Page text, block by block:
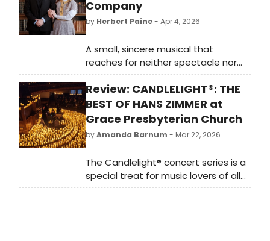
Company
by Herbert Paine- Apr 4, 2026
A small, sincere musical that
reaches for neither spectacle nor
modernity.
Review: CANDLELIGHT®: THE
BEST OF HANS ZIMMER at
Grace Presbyterian Church
byAmanda Barnum - Mar 22, 2026
The Candlelight® concert series is a
special treat for music lovers of all
ages and varying music tastes. The